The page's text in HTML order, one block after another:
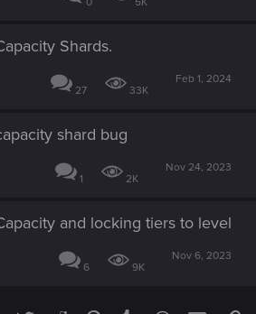
Shards.
27 33K
Feb 1, 2024
shard bug
1 2K
Nov 24, 2023
and locking tiers to level
6 9K
Nov 6, 2023